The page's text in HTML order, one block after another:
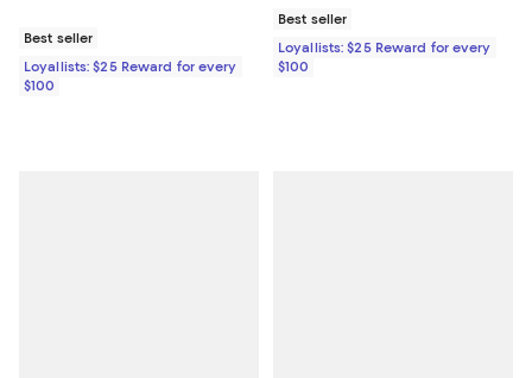
Best seller
Loyallists: $25 Reward for every
$100
Best seller
Loyallists: $25 Reward for every
$100